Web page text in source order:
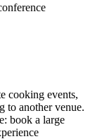
cooking events,
to another venue.
book a large